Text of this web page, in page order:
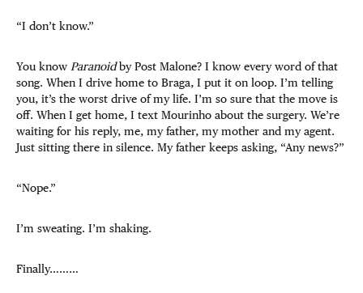
“I don’t know.”
You know Paranoidby Post Malone? I know every word of that
song. When I drive home to Braga, I put it on loop. I’m telling
you, it’s the worst drive of my life. I’m so sure that the move is
off. When I get home, I text Mourinho about the surgery. We’re
waiting for his reply, me, my father, my mother and my agent.
Just sitting there in silence. My father keeps asking, “Any news?”
“Nope.”
I’m sweating. I’m shaking.
Finally………